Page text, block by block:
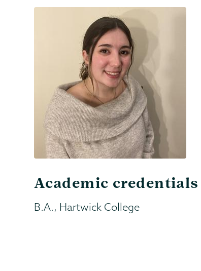
Academic credentials
B.A., Hartwick College